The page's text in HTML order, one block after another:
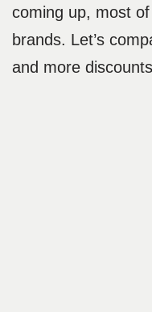
coming up, most
brands. Let’s
and more